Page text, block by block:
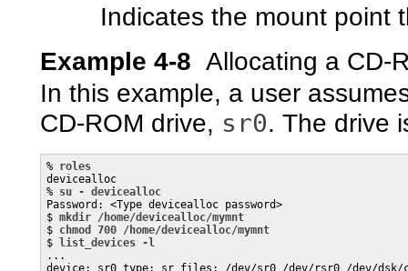
Indicates the mount point
Example 4-8 Allocating a CD-
In this example, a user
CD-ROM drive, sr0. The drive
% roles
devicealloc
% su - devicealloc
Password: <Type devicealloc password>
$ mkdir /home/devicealloc/mymnt
$ chmod 700 /home/devicealloc/mymnt
$
list_devices -l
...
device: sr0 type: sr files: /dev/sr0 /dev/rsr0 /dev/dsk/